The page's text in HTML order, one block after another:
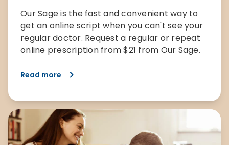
Our Sage is the fast and convenient way to
get an online script when you can't see your
regular doctor. Request a regular or repeat
online prescription from $21 from Our Sage.
Read more